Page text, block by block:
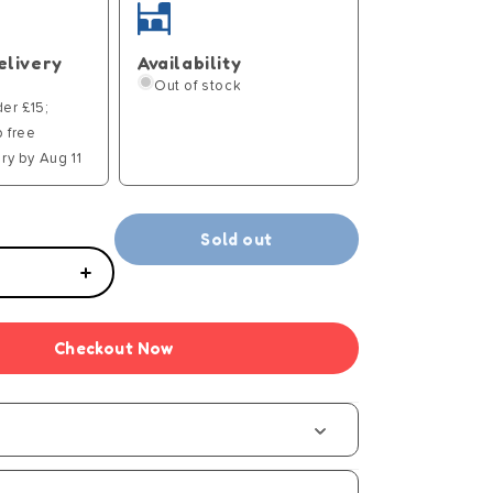
£15;
free
by Aug 11
Availability
Out of stock
Increase
Hot
Wires
Component
S1
(15)
Sold out
Checkout Now